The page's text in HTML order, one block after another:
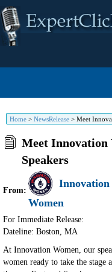
Home > NewsRelease > Meet
Meet Innovation
Speakers
From:
Innovation
Women
For Immediate Release:
Dateline: Boston, MA
At Innovation Women, our
women ready to take the